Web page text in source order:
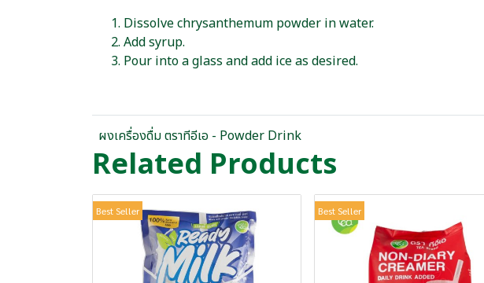
Dissolve chrysanthemum powder in water.
Add syrup.
Pour into a glass and add ice as desired.
ผงเครื่องดื่ม ตราทีอีเอ - Powder Drink
Related Products
Best Seller Best Seller